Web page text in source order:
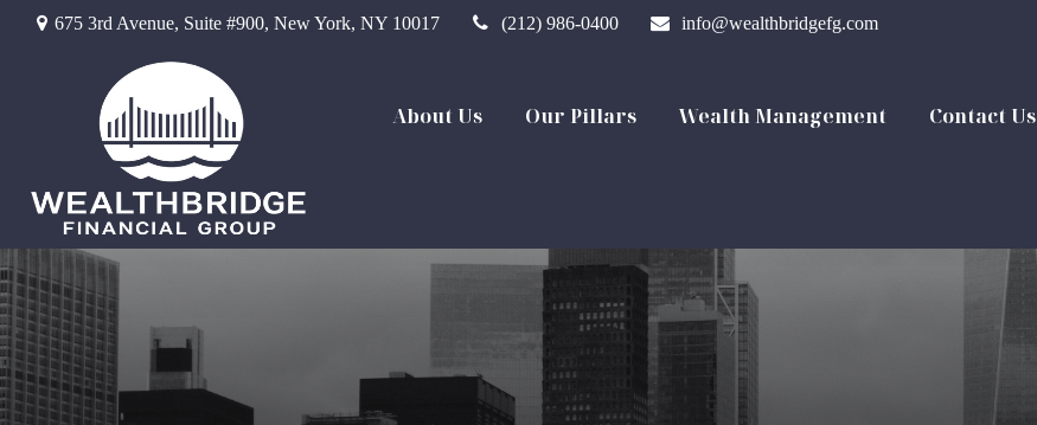
675 3rd Avenue, Suite #900, New York, NY 10017 (212) 986-0400 info@wealthbridgefg.com
About Us Our Pillars Wealth Management Contact Us